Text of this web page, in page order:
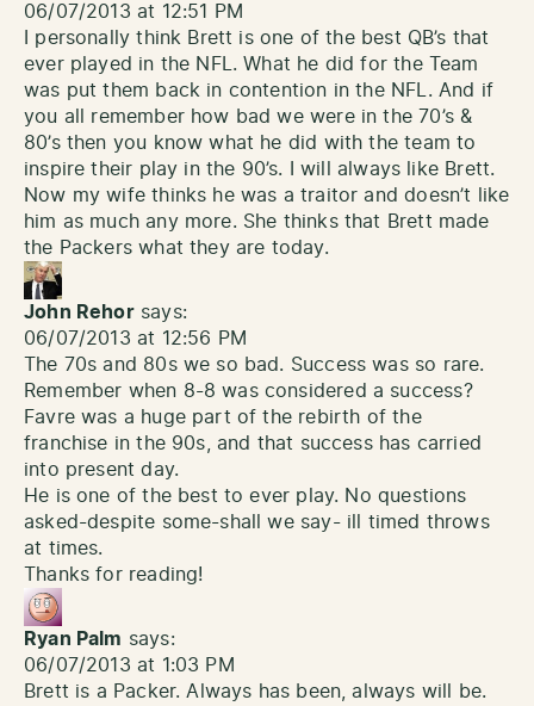
06/07/2013 at 12:51 PM
I personally think Brett is one of the best QB’s that
ever played in the NFL. What he did for the Team
was put them back in contention in the NFL. And if
you all remember how bad we were in the 70’s &
80’s then you know what he did with the team to
inspire their play in the 90’s. I will always like Brett.
Now my wife thinks he was a traitor and doesn’t like
him as much any more. She thinks that Brett made
the Packers what they are today.
John Rehor says:
06/07/2013 at 12:56 PM
The 70s and 80s we so bad. Success was so rare.
Remember when 8-8 was considered a success?
Favre was a huge part of the rebirth of the
franchise in the 90s, and that success has carried
into present day.
He is one of the best to ever play. No questions
asked-despite some-shall we say- ill timed throws
at times.
Thanks for reading!
Ryan Palm says:
06/07/2013 at 1:03 PM
Brett is a Packer. Always has been, always will be.